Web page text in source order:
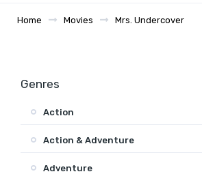
Home Movies Mrs. Undercover
Genres
Action
Action & Adventure
Adventure